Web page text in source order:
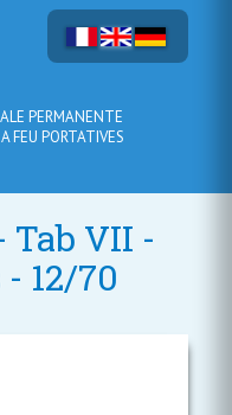
PERMANENTE
FEU PORTATIVES
VII -
12/70